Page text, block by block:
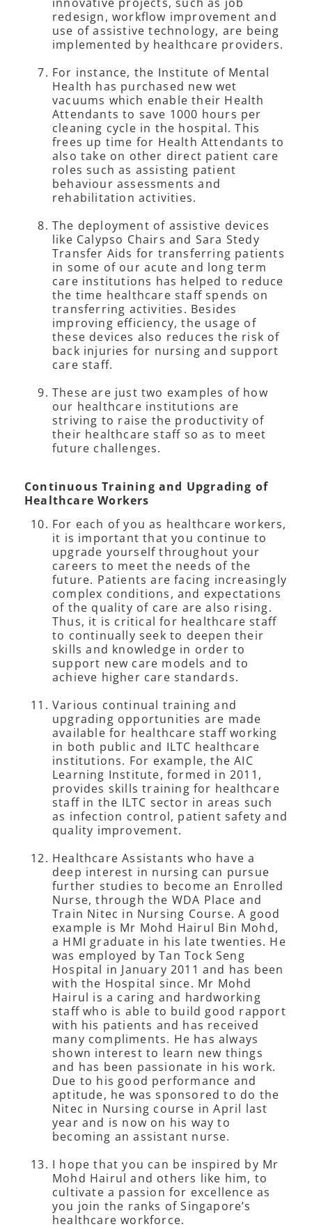
redesign, workflow improvement and
use of assistive technology, are being
implemented by healthcare providers.
For instance, the Institute of Mental
Health has purchased new wet
vacuums which enable their Health
Attendants to save 1000 hours per
cleaning cycle in the hospital. This
frees up time for Health Attendants to
also take on other direct patient care
roles such as assisting patient
behaviour assessments and
rehabilitation activities.
The deployment of assistive devices
like Calypso Chairs and Sara Stedy
Transfer Aids for transferring patients
in some of our acute and long term
care institutions has helped to reduce
the time healthcare staff spends on
transferring activities. Besides
improving efficiency, the usage of
these devices also reduces the risk of
back injuries for nursing and support
care staff.
These are just two examples of how
our healthcare institutions are
striving to raise the productivity of
their healthcare staff so as to meet
future challenges.
Continuous Training and Upgrading of
Healthcare Workers
For each of you as healthcare workers,
it is important that you continue to
upgrade yourself throughout your
careers to meet the needs of the
future. Patients are facing increasingly
complex conditions, and expectations
of the quality of care are also rising.
Thus, it is critical for healthcare staff
to continually seek to deepen their
skills and knowledge in order to
support new care models and to
achieve higher care standards.
Various continual training and
upgrading opportunities are made
available for healthcare staff working
in both public and ILTC healthcare
institutions. For example, the AIC
Learning Institute, formed in 2011,
provides skills training for healthcare
staff in the ILTC sector in areas such
as infection control, patient safety and
quality improvement.
Healthcare Assistants who have a
deep interest in nursing can pursue
further studies to become an Enrolled
Nurse, through the WDA Place and
Train Nitec in Nursing Course. A good
example is Mr Mohd Hairul Bin Mohd,
a HMI graduate in his late twenties. He
was employed by Tan Tock Seng
Hospital in January 2011 and has been
with the Hospital since. Mr Mohd
Hairul is a caring and hardworking
staff who is able to build good rapport
with his patients and has received
many compliments. He has always
shown interest to learn new things
and has been passionate in his work.
Due to his good performance and
aptitude, he was sponsored to do the
Nitec in Nursing course in April last
year and is now on his way to
becoming an assistant nurse.
I hope that you can be inspired by Mr
Mohd Hairul and others like him, to
cultivate a passion for excellence as
you join the ranks of Singapore’s
healthcare workforce.